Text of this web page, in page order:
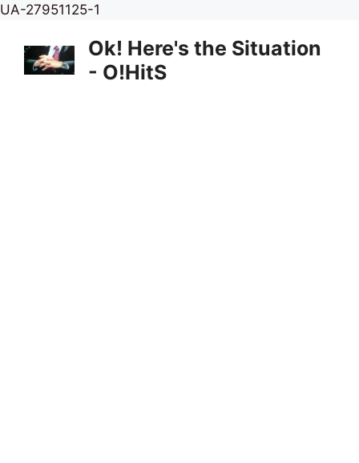
UA-27951125-1
content
Ok! Here's the Situation
- O!HitS